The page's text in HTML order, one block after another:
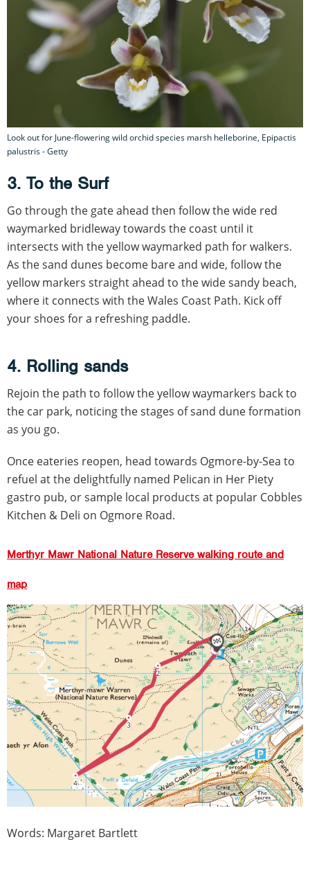
Look out for June-flowering wild orchid species marsh helleborine, Epipactis
palustris - Getty
3. To the Surf
Go through the gate ahead then follow the wide red
waymarked bridleway towards the coast until it
intersects with the yellow waymarked path for walkers.
As the sand dunes become bare and wide, follow the
yellow markers straight ahead to the wide sandy beach,
where it connects with the Wales Coast Path. Kick off
your shoes for a refreshing paddle.
4. Rolling sands
Rejoin the path to follow the yellow waymarkers back to
the car park, noticing the stages of sand dune formation
as you go.
Once eateries reopen, head towards Ogmore-by-Sea to
refuel at the delightfully named Pelican in Her Piety
gastro pub, or sample local products at popular Cobbles
Kitchen & Deli on Ogmore Road.
Merthyr Mawr National Nature Reserve walking route and
map
Words: Margaret Bartlett